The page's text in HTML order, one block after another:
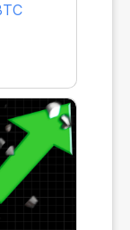
first